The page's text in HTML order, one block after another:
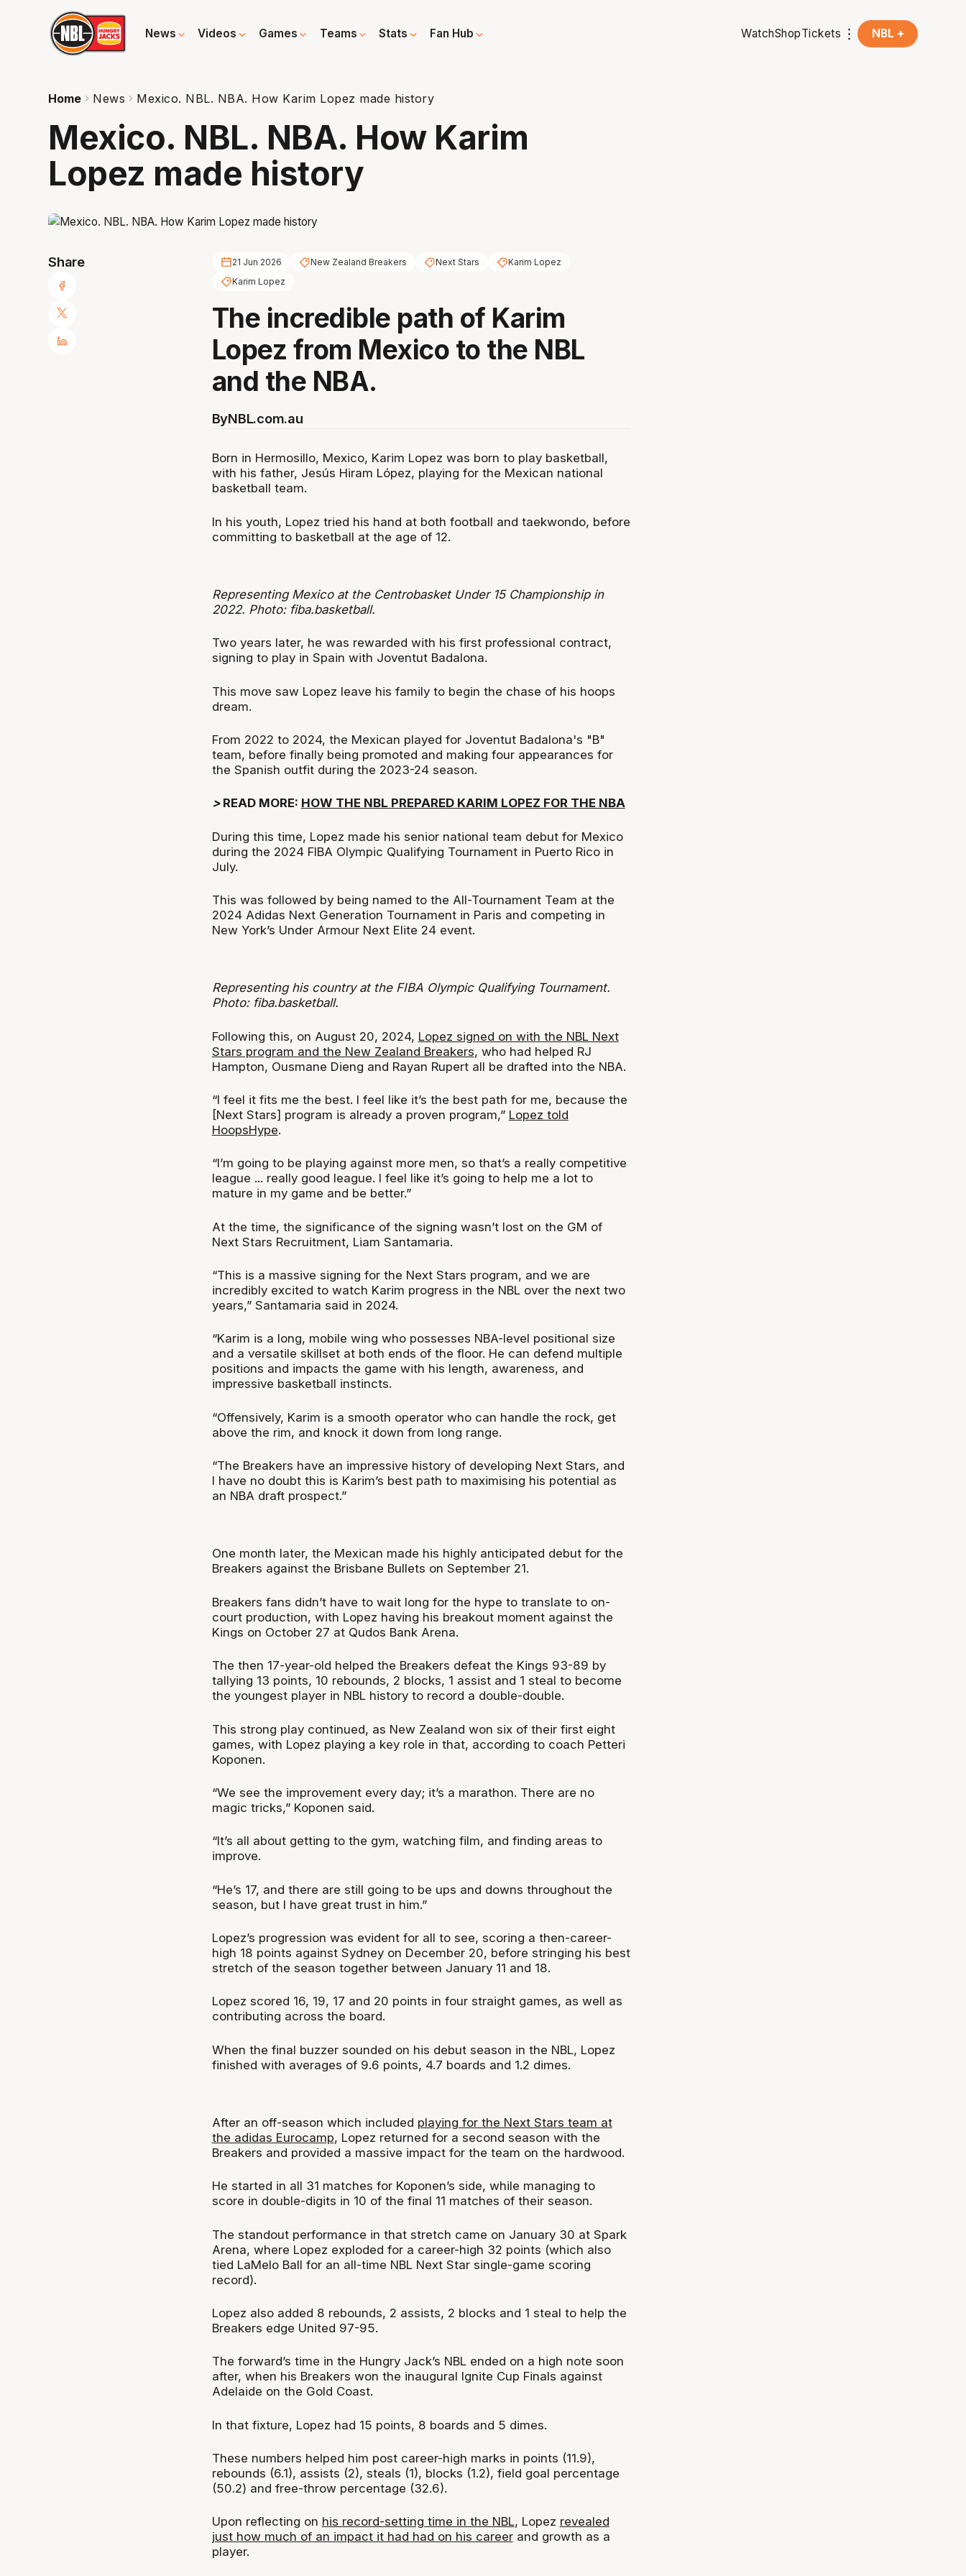
News Videos Games Teams Stats Fan Hub WatchShopTickets NBL +
Home News Mexico. NBL. NBA. How Karim Lopez made history
Mexico. NBL. NBA. How Karim
Lopez made history
Share 21 Jun 2026 New Zealand Breakers Next Stars
Karim Lopez
Karim Lopez
The incredible path of Karim
Lopez from Mexico to the NBL
and the NBA.
ByNBL.com.au
Born in Hermosillo, Mexico, Karim Lopez was born to play basketball,
with his father, Jesús Hiram López, playing for the Mexican national
basketball team.
In his youth, Lopez tried his hand at both football and taekwondo, before
committing to basketball at the age of 12.
Representing Mexico at the Centrobasket Under 15 Championship in
2022. Photo: fiba.basketball.
Two years later, he was rewarded with his first professional contract,
signing to play in Spain with Joventut Badalona.
This move saw Lopez leave his family to begin the chase of his hoops
dream.
From 2022 to 2024, the Mexican played for Joventut Badalona's "B"
team, before finally being promoted and making four appearances for
the Spanish outfit during the 2023-24 season.
> READ MORE: HOW THE NBL PREPARED KARIM LOPEZ FOR THE NBA
During this time, Lopez made his senior national team debut for Mexico
during the 2024 FIBA Olympic Qualifying Tournament in Puerto Rico in
July.
This was followed by being named to the All-Tournament Team at the
2024 Adidas Next Generation Tournament in Paris and competing in
New York’s Under Armour Next Elite 24 event.
Representing his country at the FIBA Olympic Qualifying Tournament.
Photo: fiba.basketball.
Following this, on August 20, 2024, Lopez signed on with the NBL Next
Stars program and the New Zealand Breakers, who had helped RJ
Hampton, Ousmane Dieng and Rayan Rupert all be drafted into the NBA.
“I feel it fits me the best. I feel like it’s the best path for me, because the
[Next Stars] program is already a proven program,” Lopez told
HoopsHype.
“I’m going to be playing against more men, so that’s a really competitive
league ... really good league. I feel like it’s going to help me a lot to
mature in my game and be better.”
At the time, the significance of the signing wasn’t lost on the GM of
Next Stars Recruitment, Liam Santamaria.
“This is a massive signing for the Next Stars program, and we are
incredibly excited to watch Karim progress in the NBL over the next two
years,” Santamaria said in 2024.
“Karim is a long, mobile wing who possesses NBA-level positional size
and a versatile skillset at both ends of the floor. He can defend multiple
positions and impacts the game with his length, awareness, and
impressive basketball instincts.
“Offensively, Karim is a smooth operator who can handle the rock, get
above the rim, and knock it down from long range.
“The Breakers have an impressive history of developing Next Stars, and
I have no doubt this is Karim’s best path to maximising his potential as
an NBA draft prospect.”
One month later, the Mexican made his highly anticipated debut for the
Breakers against the Brisbane Bullets on September 21.
Breakers fans didn’t have to wait long for the hype to translate to on-
court production, with Lopez having his breakout moment against the
Kings on October 27 at Qudos Bank Arena.
The then 17-year-old helped the Breakers defeat the Kings 93-89 by
tallying 13 points, 10 rebounds, 2 blocks, 1 assist and 1 steal to become
the youngest player in NBL history to record a double-double.
This strong play continued, as New Zealand won six of their first eight
games, with Lopez playing a key role in that, according to coach Petteri
Koponen.
“We see the improvement every day; it’s a marathon. There are no
magic tricks,” Koponen said.
“It’s all about getting to the gym, watching film, and finding areas to
improve.
“He’s 17, and there are still going to be ups and downs throughout the
season, but I have great trust in him.”
Lopez’s progression was evident for all to see, scoring a then-career-
high 18 points against Sydney on December 20, before stringing his best
stretch of the season together between January 11 and 18.
Lopez scored 16, 19, 17 and 20 points in four straight games, as well as
contributing across the board.
When the final buzzer sounded on his debut season in the NBL, Lopez
finished with averages of 9.6 points, 4.7 boards and 1.2 dimes.
After an off-season which included playing for the Next Stars team at
the adidas Eurocamp, Lopez returned for a second season with the
Breakers and provided a massive impact for the team on the hardwood.
He started in all 31 matches for Koponen’s side, while managing to
score in double-digits in 10 of the final 11 matches of their season.
The standout performance in that stretch came on January 30 at Spark
Arena, where Lopez exploded for a career-high 32 points (which also
tied LaMelo Ball for an all-time NBL Next Star single-game scoring
record).
Lopez also added 8 rebounds, 2 assists, 2 blocks and 1 steal to help the
Breakers edge United 97-95.
The forward’s time in the Hungry Jack’s NBL ended on a high note soon
after, when his Breakers won the inaugural Ignite Cup Finals against
Adelaide on the Gold Coast.
In that fixture, Lopez had 15 points, 8 boards and 5 dimes.
These numbers helped him post career-high marks in points (11.9),
rebounds (6.1), assists (2), steals (1), blocks (1.2), field goal percentage
(50.2) and free-throw percentage (32.6).
Upon reflecting on his record-setting time in the NBL, Lopez revealed
just how much of an impact it had had on his careerand growth as a
player.